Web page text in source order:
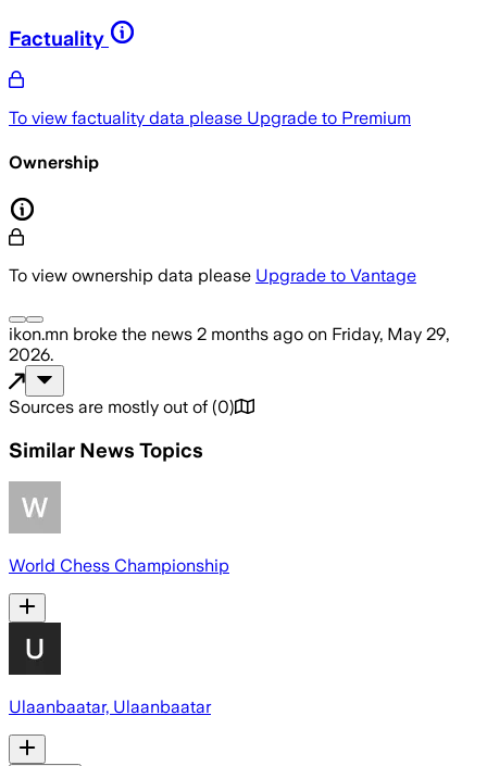
Factuality
To view factuality data please Upgrade to Premium
Ownership
To view ownership data please Upgrade to Vantage
ikon.mn broke the news 2 months ago on Friday, May 29,
2026.
Sources are mostly out of (0)
Similar News Topics
World Chess Championship
Ulaanbaatar, Ulaanbaatar